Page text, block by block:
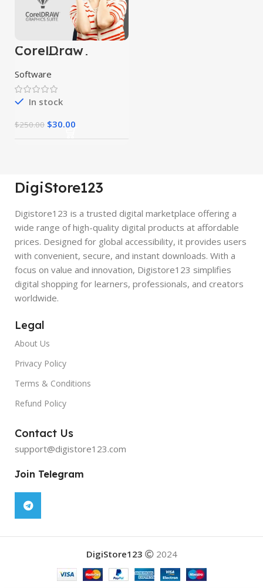
CorelDraw
Graphic suite
Preactivated
Software
In stock
$250.00 $30.00
DigiStore123
Digistore123 is a trusted digital marketplace offering a
wide range of high-quality digital products at affordable
prices. Designed for global accessibility, it provides users
with convenient, secure, and instant downloads. With a
focus on value and innovation, Digistore123 simplifies
digital shopping for learners, professionals, and creators
worldwide.
Legal
About Us
Privacy Policy
Terms & Conditions
Refund Policy
Contact Us
support@digistore123.com
Join Telegram
DigiStore123 2024